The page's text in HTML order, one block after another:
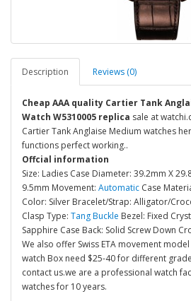
Description Reviews (0)
Cheap AAA quality Cartier Tank
Watch W5310005 replica sale at
Cartier Tank Anglaise Medium watches
functions perfect working..
Offcial information
Size: Ladies Case Diameter: 39.2mm X
9.5mm Movement: Automatic Case
Color: Silver Bracelet/Strap: Alligator/
Clasp Type: Tang Buckle Bezel: Fixed
Sapphire Case Back: Solid Screw Down
We also offer Swiss ETA movement
watch Box need $25-40 for different
contact us.we are a professional watch
watches for 10 years.